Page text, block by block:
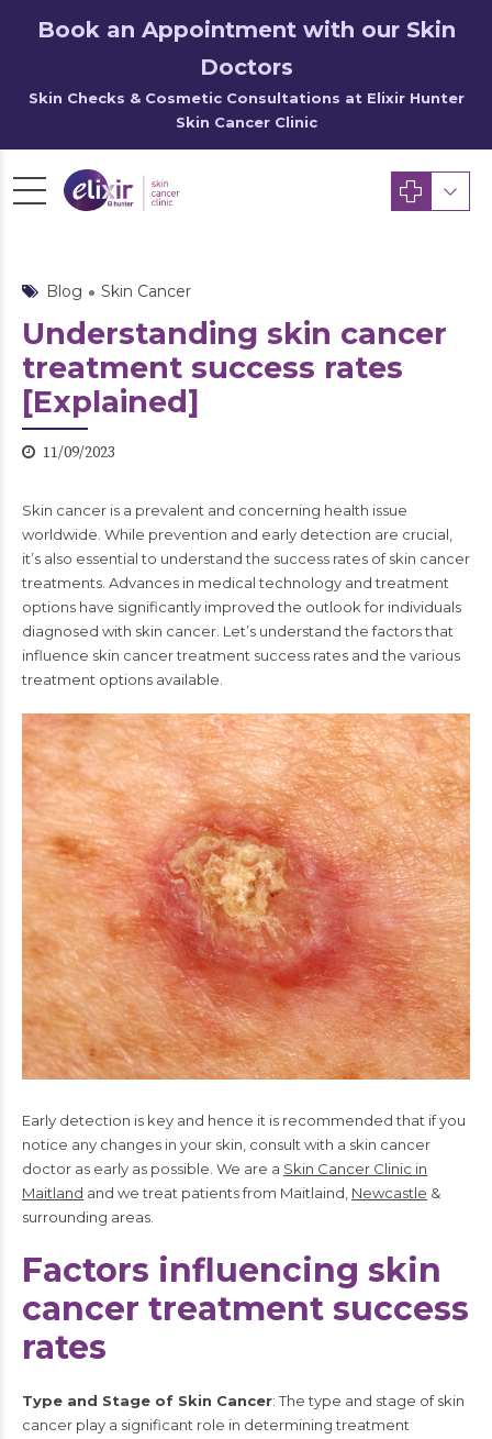
Book an Appointment with our Skin
Doctors
Skin Checks & Cosmetic Consultations at Elixir Hunter
Skin Cancer Clinic
Blog Skin Cancer
Understanding skin cancer
treatment success rates
[Explained]
11/09/2023
Skin cancer is a prevalent and concerning health issue
worldwide. While prevention and early detection are crucial,
it’s also essential to understand the success rates of skin cancer
treatments. Advances in medical technology and treatment
options have significantly improved the outlook for individuals
diagnosed with skin cancer. Let’s understand the factors that
influence skin cancer treatment success rates and the various
treatment options available.
Early detection is key and hence it is recommended that if you
notice any changes in your skin, consult with a skin cancer
doctor as early as possible. We are a Skin Cancer Clinic in
Maitland and we treat patients from Maitlaind, Newcastle &
surrounding areas.
Factors influencing skin
cancer treatment success
rates
Type and Stage of Skin Cancer: The type and stage of skin
cancer play a significant role in determining treatment